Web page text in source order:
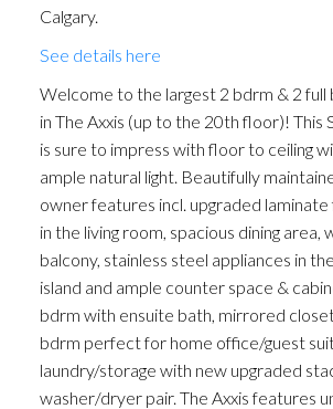
Calgary.
See details here
Welcome to the largest 2 bdrm & 2 full
in The Axxis (up to the 20th floor)! This
is sure to impress with floor to ceiling
ample natural light. Beautifully
owner features incl. upgraded laminate
in the living room, spacious dining area,
balcony, stainless steel appliances in
island and ample counter space &
bdrm with ensuite bath, mirrored
bdrm perfect for home office/guest
laundry/storage with new upgraded
washer/dryer pair. The Axxis features